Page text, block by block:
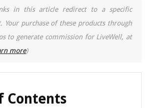
in this article redirect to a specific
Your purchase of these products through
to generate commission for LiveWell, at
more)
Contents